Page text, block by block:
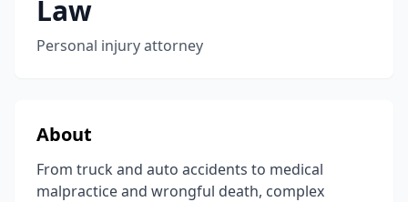
Law
Personal injury attorney
About
From truck and auto accidents to medical
malpractice and wrongful death, complex